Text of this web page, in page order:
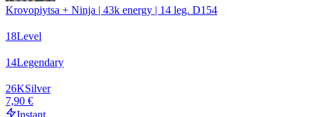
Krovopiytsa + Ninja | 43k energy | 14 leg. D154
18Level
14Legendary
26KSilver
7,90 €